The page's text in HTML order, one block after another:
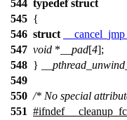
544 typedef struct
545 {
546 struct
547 void * __pad[4];
548 }
549
550 /* No special
551 #ifndef